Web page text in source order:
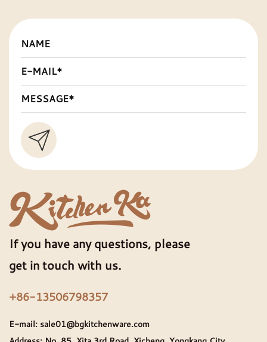
If you have any questions, please
get in touch with us.
+86-13506798357
E-mail: sale01@bgkitchenware.com